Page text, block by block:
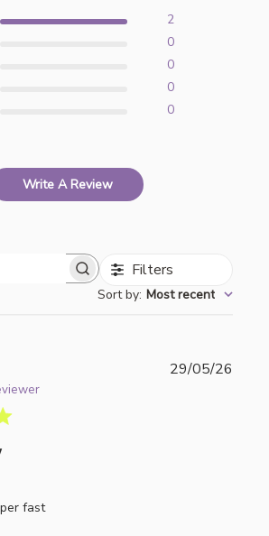
2
0
0
0
0
Write A Review
Filters
Sort by: Most recent
fast
29/05/26